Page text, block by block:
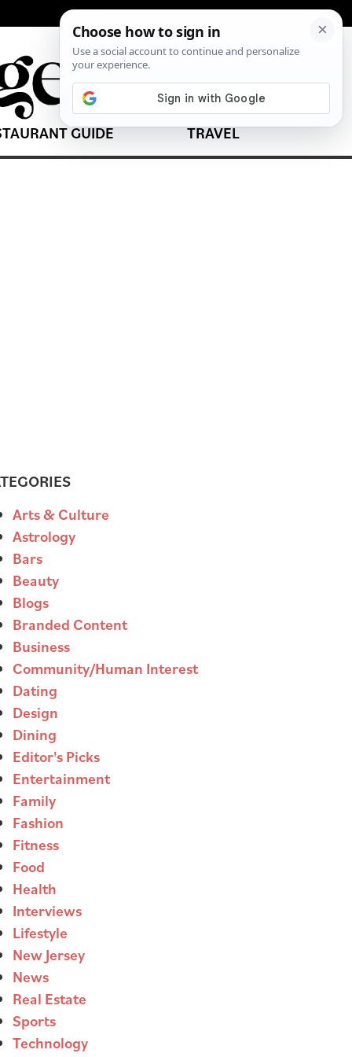
GUIDE TRAVEL
Arts & Culture
Astrology
Bars
Beauty
Blogs
Branded Content
Business
Community/Human Interest
Dating
Design
Dining
Editor's Picks
Entertainment
Family
Fashion
Fitness
Food
Health
Interviews
Lifestyle
New Jersey
News
Real Estate
Sports
Technology